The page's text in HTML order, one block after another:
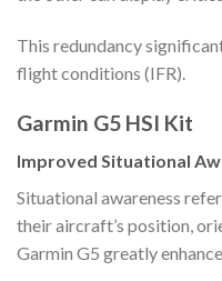
This redundancy
flight conditions (IFR).
Garmin G5 HSI Kit
Improved Situational
Situational awareness
their aircraft’s position,
Garmin G5 greatly